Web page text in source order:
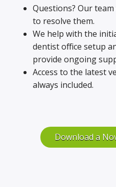
Questions? Our
to resolve them.
We help with the
dentist office setup
provide ongoing
Access to the latest
always included.
Download a